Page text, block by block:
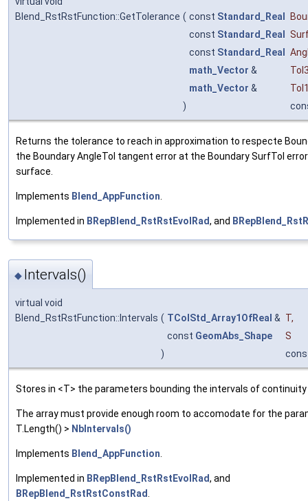
Blend_RstRstFunction::GetTolerance ( const Standard_Real
const Standard_Real
const Standard_Real
math_Vector &
math_Vector &
)
Returns the tolerance to reach in approximation to respecte
the Boundary AngleTol tangent error at the Boundary SurfTol
surface.
Implements Blend_AppFunction.
Implemented in BRepBlend_RstRstEvolRad, and
◆ Intervals()
virtual void
Blend_RstRstFunction::Intervals ( TColStd_Array1OfReal & T,
const GeomAbs_Shape
S
)
Stores in <T> the parameters bounding the intervals of continuity
The array must provide enough room to accomodate for the
T.Length() > NbIntervals()
Implements Blend_AppFunction
Implemented in BRepBlend_RstRstEvolRad, and
BRepBlend_RstRstConstRad